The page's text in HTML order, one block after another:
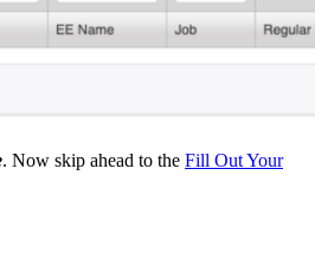
. Now skip ahead to the Fill Out Your